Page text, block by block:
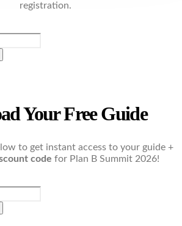
registration.
Your Free Guide
to get instant access to your guide +
code for Plan B Summit 2026!